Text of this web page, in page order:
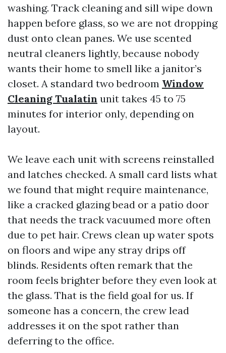
washing. Track cleaning and sill wipe down
happen before glass, so we are not dropping
dust onto clean panes. We use scented
neutral cleaners lightly, because nobody
wants their home to smell like a janitor’s
closet. A standard two bedroom Window
Cleaning Tualatin unit takes 45 to 75
minutes for interior only, depending on
layout.
We leave each unit with screens reinstalled
and latches checked. A small card lists what
we found that might require maintenance,
like a cracked glazing bead or a patio door
that needs the track vacuumed more often
due to pet hair. Crews clean up water spots
on floors and wipe any stray drips off
blinds. Residents often remark that the
room feels brighter before they even look at
the glass. That is the field goal for us. If
someone has a concern, the crew lead
addresses it on the spot rather than
deferring to the office.